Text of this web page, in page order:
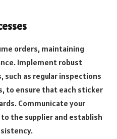
orders, maintaining
Implement robust
such as regular inspections
to ensure that each sticker
Communicate your
the supplier and establish